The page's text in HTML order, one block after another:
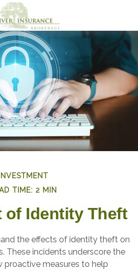
INVESTMENT
TIME: 2 MIN
of Identity Theft
the effects of identity theft on
These incidents underscore the
proactive measures to help